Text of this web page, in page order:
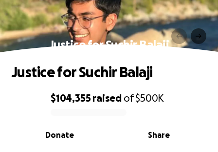
Justice for Suchir Balaji
0% complete
$104,355 raised of$500K
Share
Donate
Justice for Suchir Balaji